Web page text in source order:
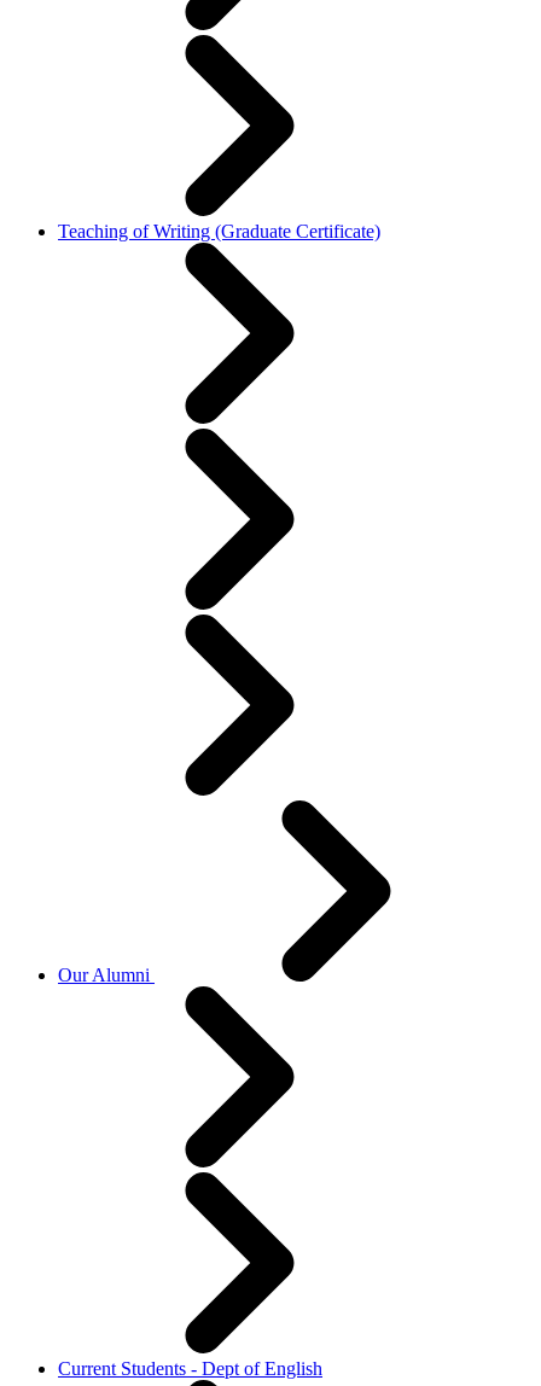
Teaching of Writing (Graduate Certificate)
Our Alumni
Current Students - Dept of English